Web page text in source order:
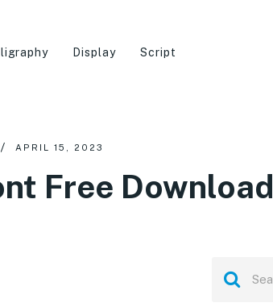
Display Script
APRIL 15, 2023
Free Download